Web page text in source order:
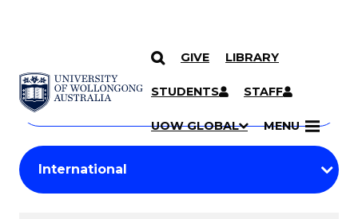
SKIP TO CONTENT
GIVE LIBRARY
STUDENTS STAFF
UOW GLOBAL MENU
Search
Courses
Search
courses
keyword
Student